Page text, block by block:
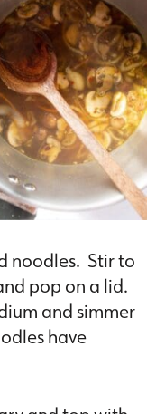
noodles. Stir to
pop on a lid.
and simmer
have